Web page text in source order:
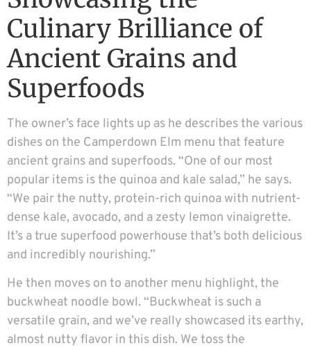
Culinary Brilliance of
Ancient Grains and
Superfoods
The owner’s face lights up as he describes the various
dishes on the Camperdown Elm menu that feature
ancient grains and superfoods. “One of our most
popular items is the quinoa and kale salad,” he says.
“We pair the nutty, protein-rich quinoa with nutrient-
dense kale, avocado, and a zesty lemon vinaigrette.
It’s a true superfood powerhouse that’s both delicious
and incredibly nourishing.”
He then moves on to another menu highlight, the
buckwheat noodle bowl. “Buckwheat is such a
versatile grain, and we’ve really showcased its earthy,
almost nutty flavor in this dish. We toss the